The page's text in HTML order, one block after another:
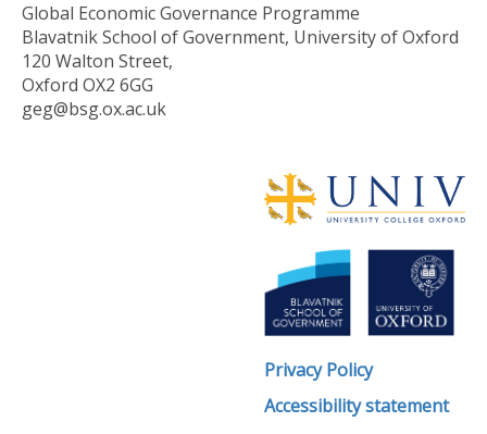
Global Economic Governance Programme
Blavatnik School of Government, University of Oxford
120 Walton Street,
Oxford OX2 6GG
geg@bsg.ox.ac.uk
Privacy Policy
Accessibility statement